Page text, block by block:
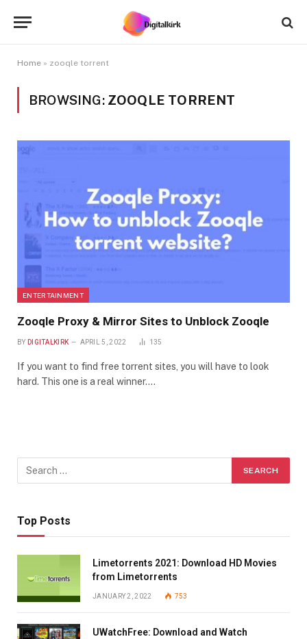
Home » zooqle torrent
BROWSING: ZOOQLE TORRENT
ENTERTAINMENT
Zooqle Proxy & Mirror Sites to Unblock Zooqle
BY DIGITALKIRK APRIL 5, 2022 135
If you want to find free torrent sites, you will have to look
hard. This one is a real winner.…
Top Posts
Limetorrents 2021: Download HD Movies
from Limetorrents
JANUARY 2, 2022 753
UWatchFree: Download and Watch